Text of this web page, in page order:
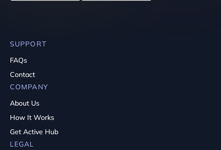
SUPPORT
FAQs
Contact
COMPANY
About Us
How It Works
Get Active Hub
LEGAL